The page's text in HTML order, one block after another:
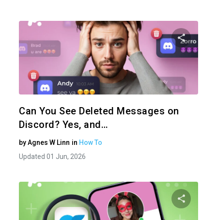
Can You See Deleted Messages on
Discord? Yes, and…
byAgnes W Linn in How To
Updated 01 Jun, 2026